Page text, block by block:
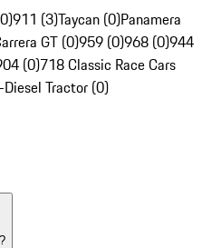
911 (3)Taycan (0)Panamera
GT (0)959 (0)968 (0)944
(0)718 Classic Race Cars
Diesel Tractor (0)